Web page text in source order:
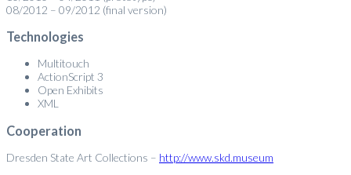
08/2012 – 09/2012 (final version)
Technologies
Multitouch
ActionScript 3
Open Exhibits
XML
Cooperation
Dresden State Art Collections – http://www.skd.museum